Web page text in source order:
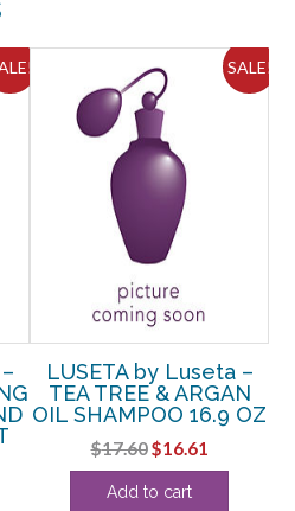
SALE!
LUSETA by Luseta –
TEA TREE & ARGAN
OIL SHAMPOO 16.9 OZ
$17.60Original
price
was:
$16.61
price
Add to cart